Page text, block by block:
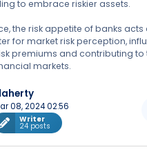
to embrace riskier assets.
the risk appetite of banks acts
for market risk perception,
premiums and contributing to
markets.
08, 2024 02:56
Writer
24 posts